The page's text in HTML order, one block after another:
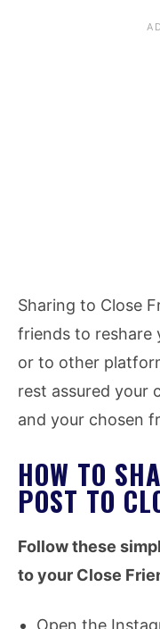
Sharing to Close
friends to reshare
or to other
rest assured your
and your chosen
HOW TO
POST TO
Follow these
to your Close